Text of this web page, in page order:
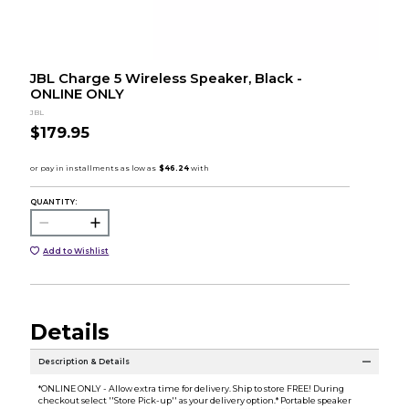
JBL Charge 5 Wireless Speaker, Black -
ONLINE ONLY
JBL
$179.95
QUANTITY:
Add to Wishlist
Details
Description & Details
*ONLINE ONLY - Allow extra time for delivery. Ship to store FREE! During
checkout select ''Store Pick-up'' as your delivery option.* Portable speaker